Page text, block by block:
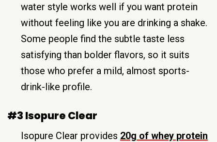
water style works well if you want protein
without feeling like you are drinking a shake.
Some people find the subtle taste less
satisfying than bolder flavors, so it suits
those who prefer a mild, almost sports-
drink-like profile.
#3 Isopure Clear
Isopure Clear provides 20g of whey protein